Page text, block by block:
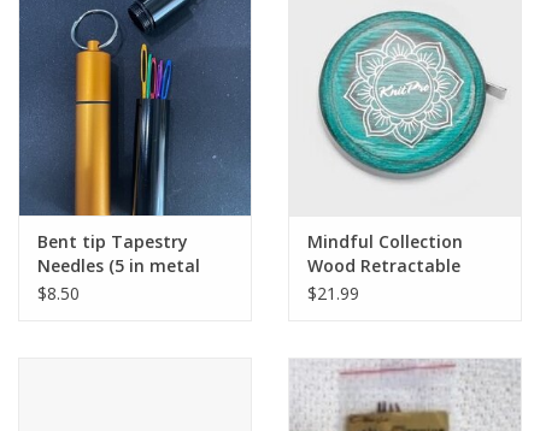
Bent tip Tapestry
Needles (5 in metal
screw top tube)
$8.50
Mindful Collection
Wood Retractable
Tape Measure
$21.99